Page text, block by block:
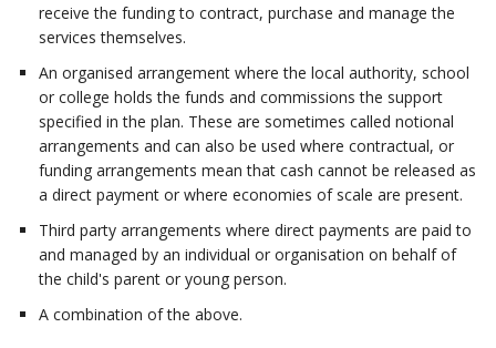
receive the funding to contract, purchase and manage the
services themselves.
An organised arrangement where the local authority, school
or college holds the funds and commissions the support
specified in the plan. These are sometimes called notional
arrangements and can also be used where contractual, or
funding arrangements mean that cash cannot be released as
a direct payment or where economies of scale are present.
Third party arrangements where direct payments are paid to
and managed by an individual or organisation on behalf of
the child's parent or young person.
A combination of the above.